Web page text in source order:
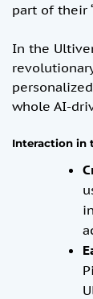
part of their
In the
whole AI-
Interaction in